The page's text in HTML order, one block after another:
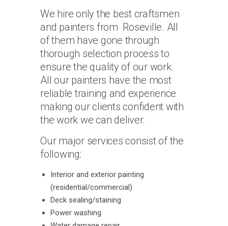
We hire only the best craftsmen
and painters from Roseville. All
of them have gone through
thorough selection process to
ensure the quality of our work.
All our painters have the most
reliable training and experience
making our clients confident with
the work we can deliver.
Our major services consist of the
following:
Interior and exterior painting
(residential/commercial)
Deck sealing/staining
Power washing